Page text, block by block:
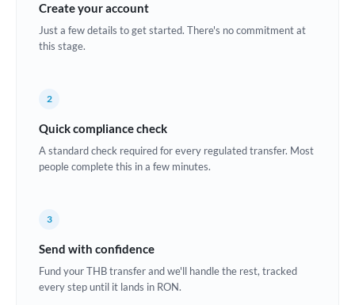
Croatia
Estonia
Ghana Not supported at this time
Create your account
Just a few details to get started. There's no commitment at
this stage.
2
Quick compliance check
A standard check required for every regulated transfer. Most
people complete this in a few minutes.
3
Send with confidence
Fund your THB transfer and we'll handle the rest, tracked
every step until it lands in RON.